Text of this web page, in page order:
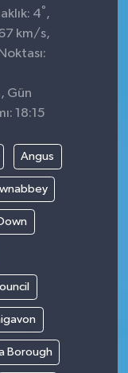
4° ,
67 km/s,
Gün
18:15
Angus
Borough